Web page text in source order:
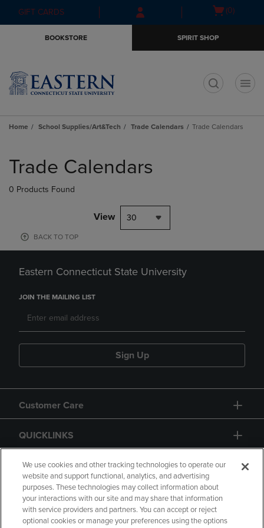
Skip
to
Skip
to
menu
GIFT CARDS
Open(0)
BOOKSTORE SPIRIT SHOP
Home School Supplies/Art&Tech Trade Calendars Trade Calendars
products
Trade Calendars
0 Products Found
View 30
BACK TO TOP
Eastern Connecticut State University
JOIN THE MAILING LIST
Sign Up
Customer Care
QUICKLINKS
GIFT CARD
We use cookies and other tracking technologies to operate our
website and support functional, analytics, and advertising
purposes. These technologies may collect information about
your interactions with our site and may share that information
with service providers and partners. You can accept or reject
optional cookies or manage your preferences using the options